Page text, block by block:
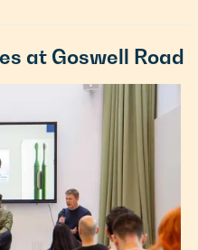
at Goswell Road